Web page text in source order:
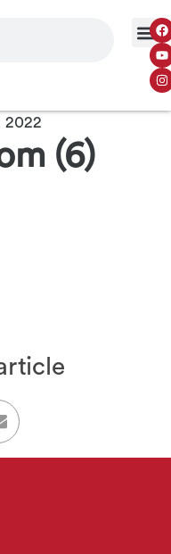
2022
(6)